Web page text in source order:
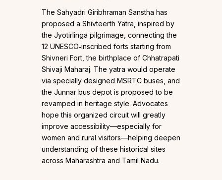
The Sahyadri Giribhraman Sanstha has
proposed a Shivteerth Yatra, inspired by
the Jyotirlinga pilgrimage, connecting the
12 UNESCO‑inscribed forts starting from
Shivneri Fort, the birthplace of Chhatrapati
Shivaji Maharaj. The yatra would operate
via specially designed MSRTC buses, and
the Junnar bus depot is proposed to be
revamped in heritage style. Advocates
hope this organized circuit will greatly
improve accessibility—especially for
women and rural visitors—helping deepen
understanding of these historical sites
across Maharashtra and Tamil Nadu.